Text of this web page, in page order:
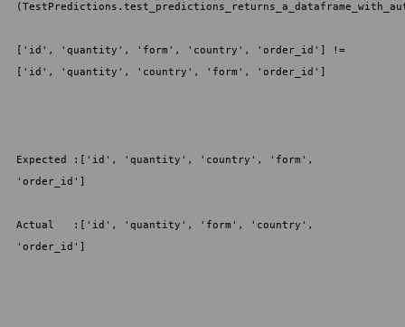
['id', 'quantity', 'form', 'country', 'order_id'] !=
['id', 'quantity', 'country', 'form', 'order_id']
Expected :['id', 'quantity', 'country', 'form',
'order_id']
Actual :['id', 'quantity', 'form', 'country',
'order_id']